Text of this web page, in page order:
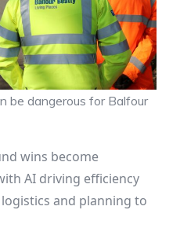
be dangerous for Balfour
wins become
AI driving efficiency
and planning to